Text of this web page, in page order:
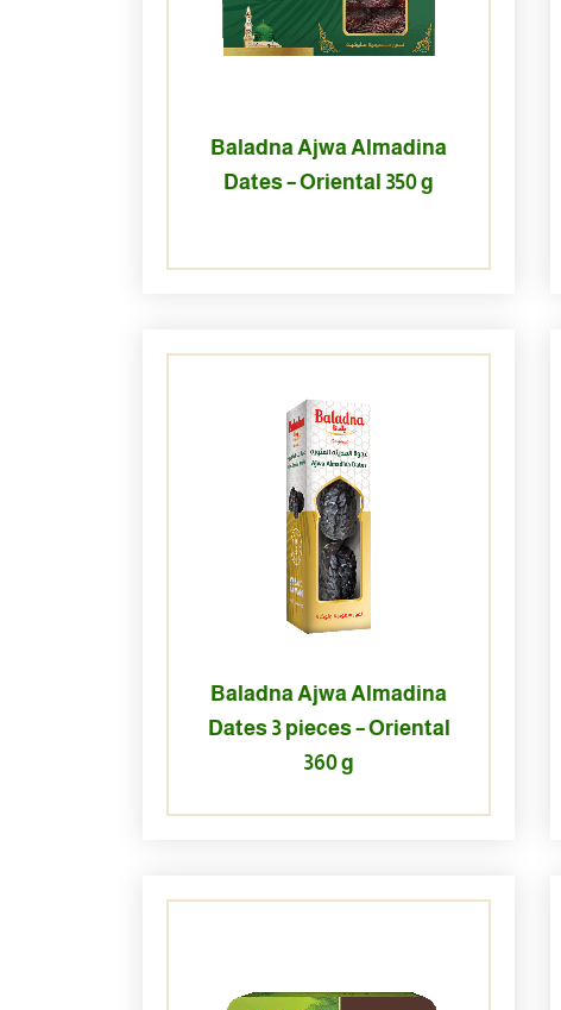
Baladna Ajwa Almadina
Dates – Oriental 350 g
Baladna Ajwa Almadina
Dates 3 pieces – Oriental
360 g